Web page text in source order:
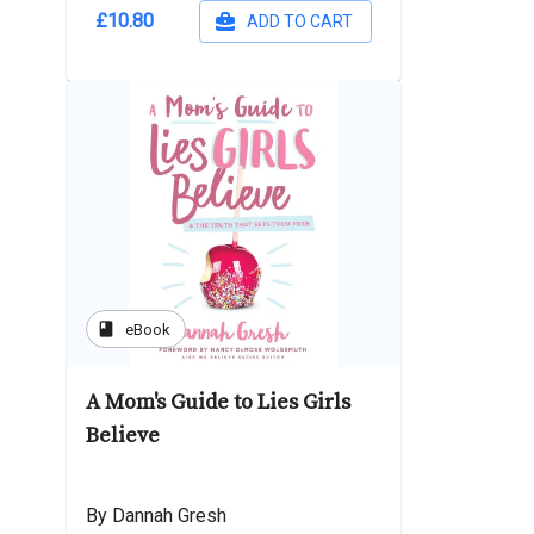
£10.80 ADD TO CART
book eBook
A Mom's Guide to Lies Girls
Believe
By Dannah Gresh